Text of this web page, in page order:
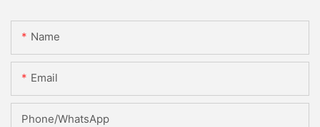
Name
Email
Phone/whatsApp